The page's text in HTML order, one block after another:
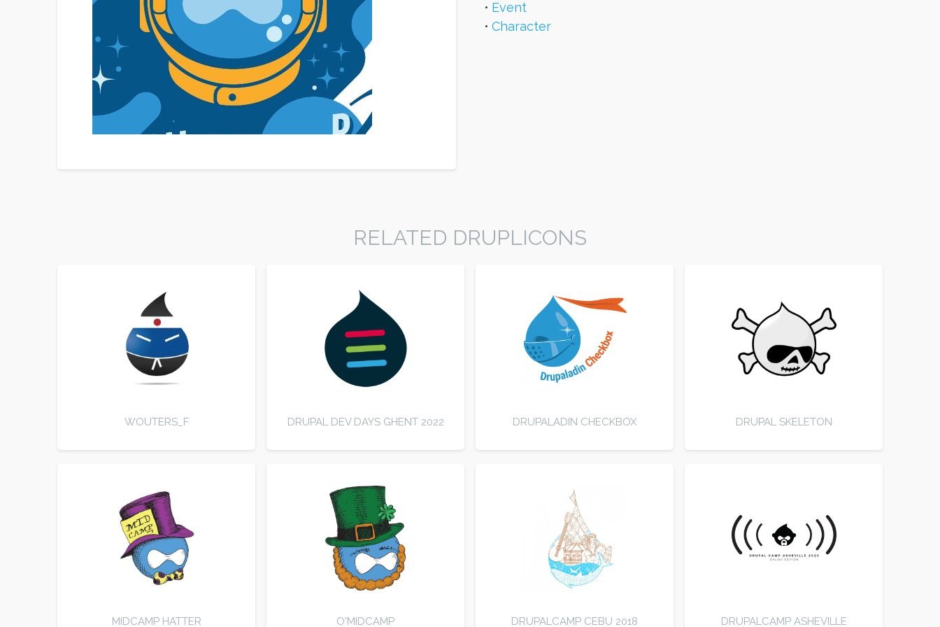
ORDER
Event
Character
RELATED DRUPLICONS
WOUTERS_F DRUPAL DEV DAYS GHENT 2022 DRUPALADIN CHECKBOX DRUPAL SKELETON
MIDCAMP HATTER O'MIDCAMP DRUPALCAMP CEBU 2018 DRUPALCAMP ASHEVILLE